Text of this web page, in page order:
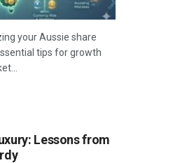
your Aussie share
tips for growth
Lessons from